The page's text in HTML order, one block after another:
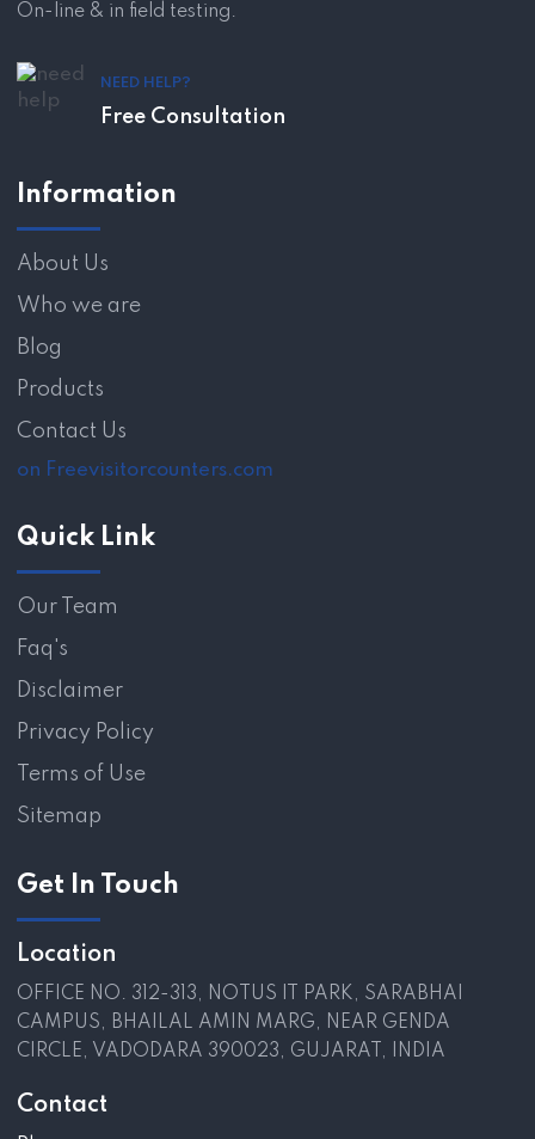
On-line & in field testing.
NEED HELP?
Free Consultation
Information
About Us
Who we are
Blog
Products
Contact Us
on Freevisitorcounters.com
Quick Link
Our Team
Faq's
Disclaimer
Privacy Policy
Terms of Use
Sitemap
Get In Touch
Location
OFFICE NO. 312-313, NOTUS IT PARK, SARABHAI
CAMPUS, BHAILAL AMIN MARG, NEAR GENDA
CIRCLE, VADODARA 390023, GUJARAT, INDIA
Contact